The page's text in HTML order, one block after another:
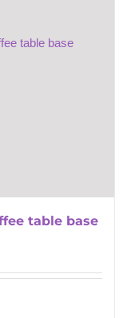
table base